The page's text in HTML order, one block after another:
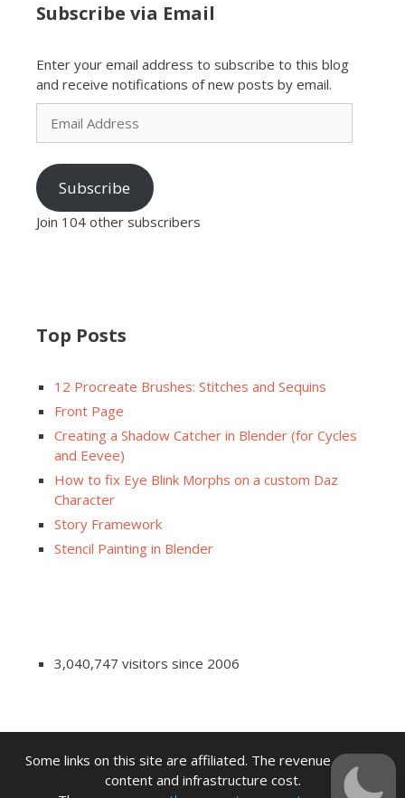
Subscribe via Email
Enter your email address to subscribe to this blog
and receive notifications of new posts by email.
Email
Address
Subscribe
Join 104 other subscribers
Top Posts
12 Procreate Brushes: Stitches and Sequins
Front Page
Creating a Shadow Catcher in Blender (for Cycles
and Eevee)
How to fix Eye Blink Morphs on a custom Daz
Character
Story Framework
Stencil Painting in Blender
3,040,747 visitors since 2006
Some links on this site are affiliated. The revenue offsets
content and infrastructure cost.